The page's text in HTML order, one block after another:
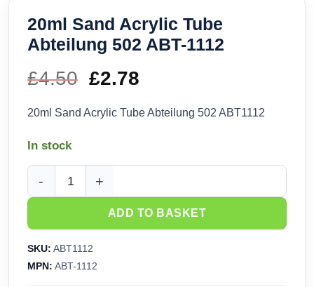
20ml Sand Acrylic Tube
Abteilung 502 ABT-1112
£4.50 Original
price
£4.50.
£2.78
price
£2.78.
20ml Sand Acrylic Tube Abteilung 502 ABT1112
In stock
20ml Sand Acrylic Tube Abteilung 502 ABT-1112 quantity
ADD TO BASKET
SKU: ABT1112
MPN: ABT-1112